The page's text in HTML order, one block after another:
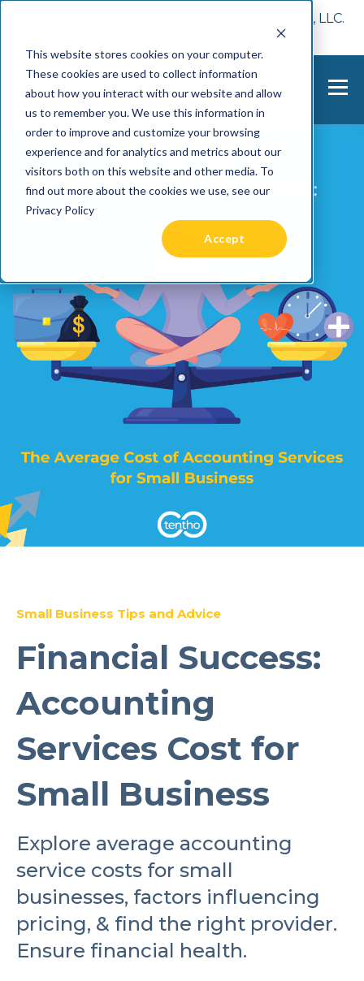
This website stores cookies on your computer.
These cookies are used to collect information
about how you interact with our website and allow
us to remember you. We use this information in
order to improve and customize your browsing
experience and for analytics and metrics about our
visitors both on this website and other media. To
find out more about the cookies we use, see our
Privacy Policy
Accept
📢 Tentho has been acquired by Cast Finance, LLC.
here.
Small Business Tips and Advice
Financial Success:
Accounting
Services Cost for
Small Business
Explore average accounting
service costs for small
businesses, factors influencing
pricing, & find the right provider.
Ensure financial health.